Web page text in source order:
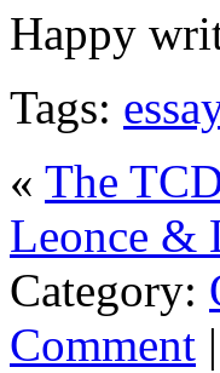
Happy
Tags:
« The
Leonce &
Category:
Comment |